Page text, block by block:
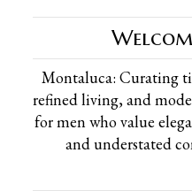
Montaluca: Curating
refined living, and
for men who value
and understated